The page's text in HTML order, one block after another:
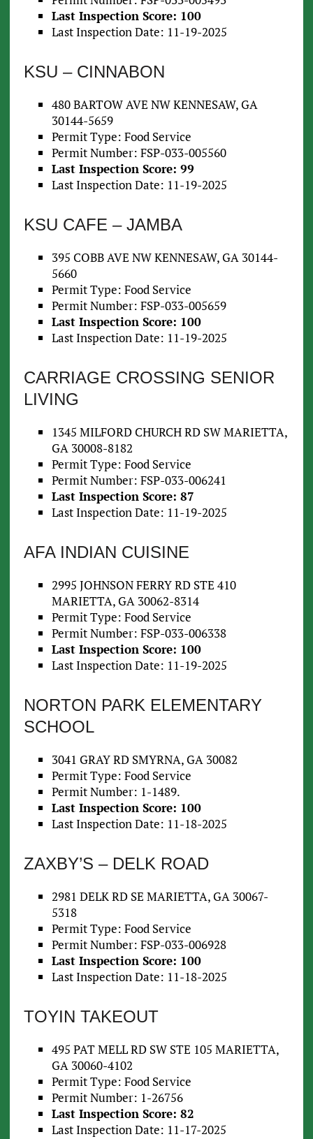
Last Inspection Score: 100
Last Inspection Date: 11-19-2025
KSU – CINNABON
480 BARTOW AVE NW KENNESAW, GA
30144-5659
Permit Type: Food Service
Permit Number: FSP-033-005560
Last Inspection Score: 99
Last Inspection Date: 11-19-2025
KSU CAFE – JAMBA
395 COBB AVE NW KENNESAW, GA 30144-
5660
Permit Type: Food Service
Permit Number: FSP-033-005659
Last Inspection Score: 100
Last Inspection Date: 11-19-2025
CARRIAGE CROSSING SENIOR
LIVING
1345 MILFORD CHURCH RD SW MARIETTA,
GA 30008-8182
Permit Type: Food Service
Permit Number: FSP-033-006241
Last Inspection Score: 87
Last Inspection Date: 11-19-2025
AFA INDIAN CUISINE
2995 JOHNSON FERRY RD STE 410
MARIETTA, GA 30062-8314
Permit Type: Food Service
Permit Number: FSP-033-006338
Last Inspection Score: 100
Last Inspection Date: 11-19-2025
NORTON PARK ELEMENTARY
SCHOOL
3041 GRAY RD SMYRNA, GA 30082
Permit Type: Food Service
Permit Number: 1-1489.
Last Inspection Score: 100
Last Inspection Date: 11-18-2025
ZAXBY’S – DELK ROAD
2981 DELK RD SE MARIETTA, GA 30067-
5318
Permit Type: Food Service
Permit Number: FSP-033-006928
Last Inspection Score: 100
Last Inspection Date: 11-18-2025
TOYIN TAKEOUT
495 PAT MELL RD SW STE 105 MARIETTA,
GA 30060-4102
Permit Type: Food Service
Permit Number: 1-26756
Last Inspection Score: 82
Last Inspection Date: 11-17-2025